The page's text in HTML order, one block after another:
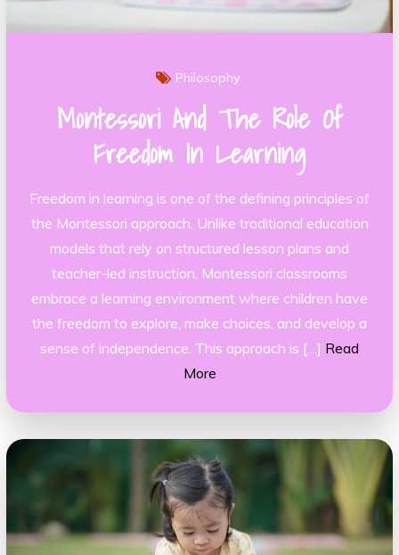
Philosophy
Montessori And The Role Of
Freedom In Learning
Freedom in learning is one of the defining principles of
the Montessori approach. Unlike traditional education
models that rely on structured lesson plans and
teacher-led instruction, Montessori classrooms
embrace a learning environment where children have
the freedom to explore, make choices, and develop a
sense of independence. This approach is […] Read
More